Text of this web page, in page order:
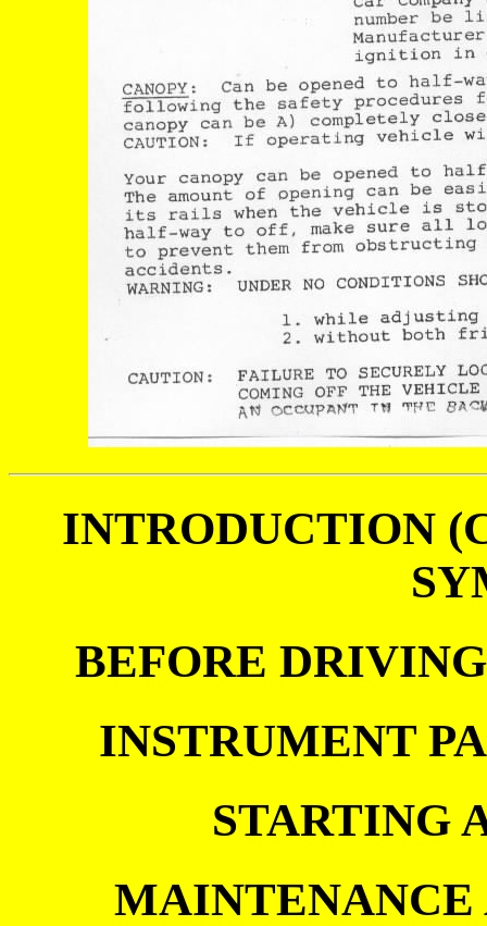
INTRODUCTION
BEFORE
INSTRUMENT
STARTING
MAINTENANCE